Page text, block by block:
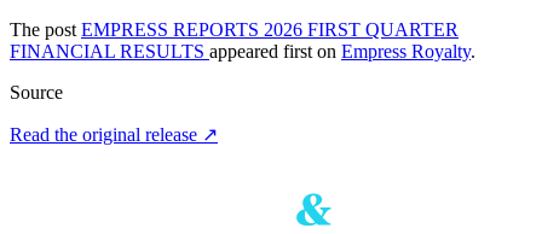
The post EMPRESS REPORTS 2026 FIRST QUARTER
FINANCIAL RESULTS appeared first on Empress Royalty.
Source
Read the original release ↗